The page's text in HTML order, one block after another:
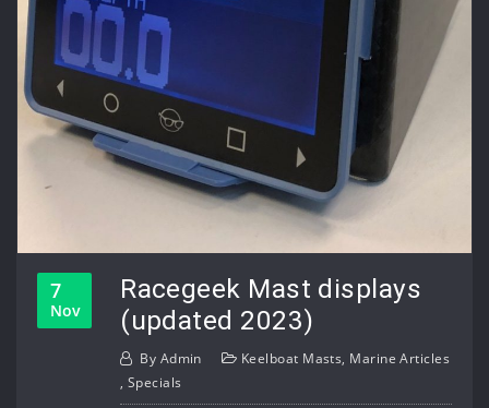
7
Nov
Racegeek Mast displays
(updated 2023)
By Admin Keelboat Masts, Marine Articles
,Specials